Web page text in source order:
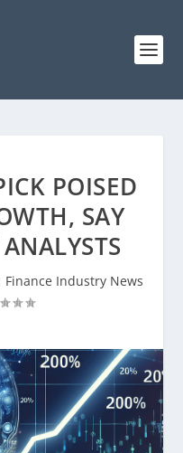
POISED
SAY
Finance Industry News